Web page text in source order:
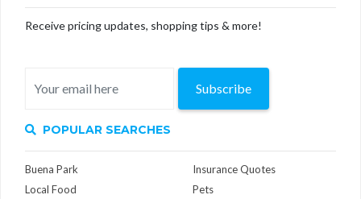
Receive pricing updates, shopping tips & more!
Subscribe
POPULAR SEARCHES
Buena Park
Local Food
Insurance Quotes
Pets